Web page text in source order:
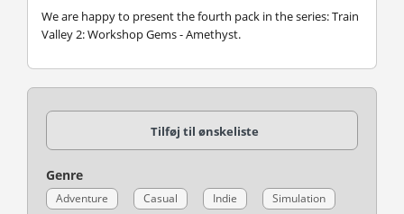
We are happy to present the fourth pack in the series: Train
Valley 2: Workshop Gems - Amethyst.
Tilføj til ønskeliste
Genre
Adventure Casual Indie
Simulation